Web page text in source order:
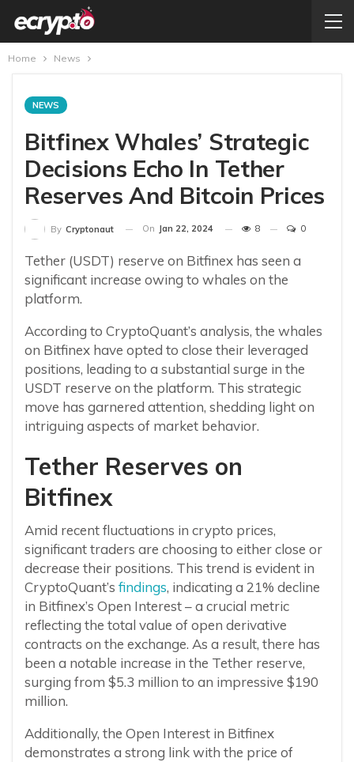
Home News
NEWS
Bitfinex Whales’ Strategic
Decisions Echo In Tether
Reserves And Bitcoin Prices
By Cryptonaut On Jan 22, 2024 8 0
Tether (USDT) reserve on Bitfinex has seen a
significant increase owing to whales on the
platform.
According to CryptoQuant’s analysis, the whales
on Bitfinex have opted to close their leveraged
positions, leading to a substantial surge in the
USDT reserve on the platform. This strategic
move has garnered attention, shedding light on
intriguing aspects of market behavior.
Tether Reserves on
Bitfinex
Amid recent fluctuations in crypto prices,
significant traders are choosing to either close or
decrease their positions. This trend is evident in
CryptoQuant’s findings, indicating a 21% decline
in Bitfinex’s Open Interest – a crucial metric
reflecting the total value of open derivative
contracts on the exchange. As a result, there has
been a notable increase in the Tether reserve,
surging from $5.3 million to an impressive $190
million.
Additionally, the Open Interest in Bitfinex
demonstrates a strong link with the price of